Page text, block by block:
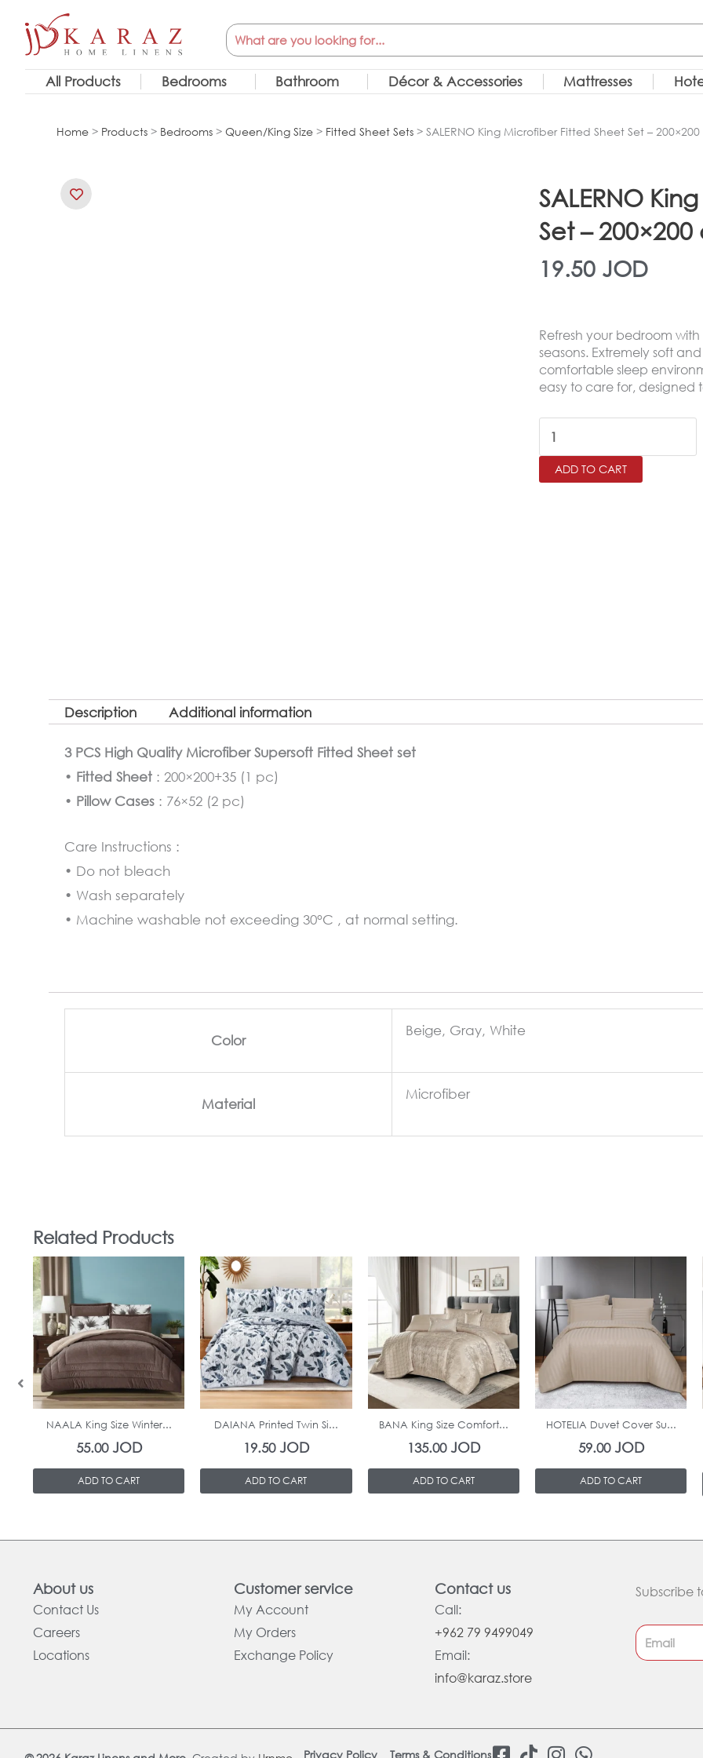
content
Search
All Products Bedrooms Bathroom Décor & Accessories Mattresses
Home > Products > Bedrooms > Queen/King Size > Fitted Sheet Sets > SALERNO King Microfiber Fitted Sheet Set –
SALERNO
Set – 200×200
19.50 JOD
Refresh your bedroom
seasons. Extremely soft
comfortable sleep
easy to care for, designed
SALERNO
King
Microfiber
ADD TO CART
Description Additional information
3 PCS High Quality Microfiber Supersoft Fitted Sheet set
• Fitted Sheet : 200×200+35 (1 pc)
• Pillow Cases : 76×52 (2 pc)
Care Instructions :
• Do not bleach
• Wash separately
• Machine washable not exceeding 30°C , at normal setting.
Color
Beige, Gray, White
Material
Microfiber
Related Products
In Stock
NAALA King Size Winter...
55.00JOD
ADD TO CART
In Stock
DAIANA Printed Twin Si...
19.50JOD
ADD TO CART
In Stock
BANA King Size Comfort...
135.00JOD
ADD TO CART
In Stock
HOTELIA Duvet Cover Su...
59.00JOD
ADD TO CART
About us
Contact Us
Careers
Locations
Customer service
My Account
My Orders
Exchange Policy
Contact us
Call:
+962 79 9499049
Email:
info@karaz.store
Subscribe
Privacy Policy Terms & Conditions